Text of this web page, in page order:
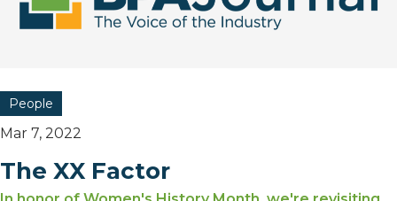
People
Mar 7, 2022
The XX Factor